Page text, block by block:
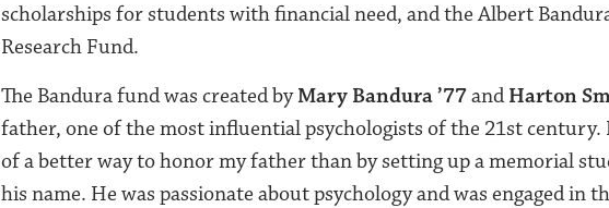
scholarships for students with financial need, and the Albert
Research Fund.
The Bandura fund was created byMary Bandura ’77andHarton
father, one of the most influential psychologists of the 21st century.
of a better way to honor my father than by setting up a memorial
his name. He was passionate about psychology and was engaged in